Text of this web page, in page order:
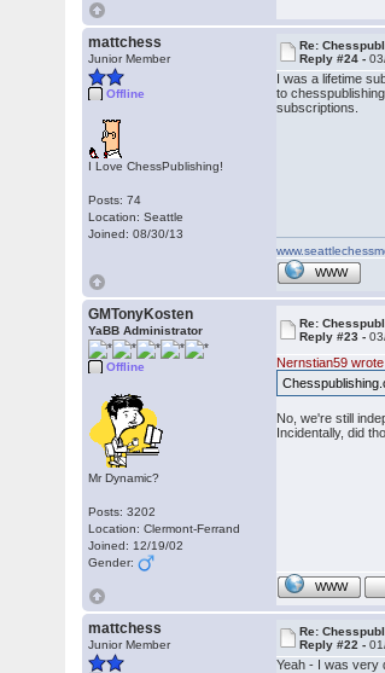
mattchess
Junior Member
Offline
I Love ChessPublishing!
Posts: 74
Location: Seattle
Joined: 08/30/13
Re:
Reply #24 -
I was a lifetime
to
subscriptions.
WWW
GMTonyKosten
YaBB Administrator
Offline
Mr Dynamic?
Posts: 3202
Location: Clermont-Ferrand
Joined: 12/19/02
Gender:
Re:
Reply #23 -
Nernstian59 wrote
No, we're still
Incidentally, did
WWW
mattchess
Junior Member
Re:
Reply #22 -
Yeah - I was very